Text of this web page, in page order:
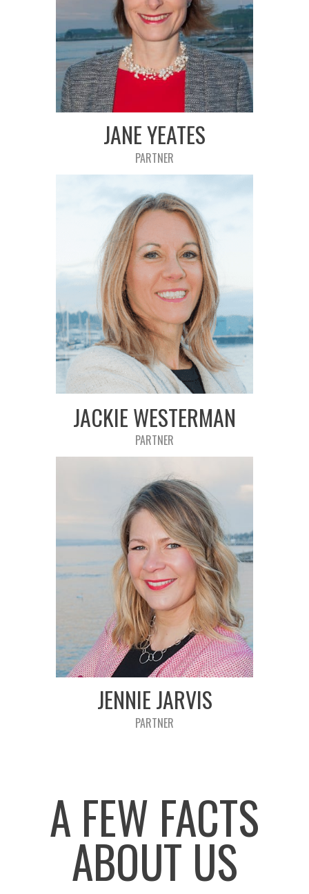
JANE YEATES
PARTNER
JACKIE WESTERMAN
PARTNER
JENNIE JARVIS
PARTNER
A FEW FACTS
ABOUT US